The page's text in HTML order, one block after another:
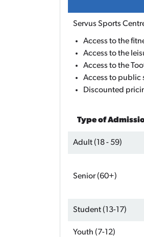
Servus Sports
Access to the
Access to the
Access to the
Access to public
Discounted
Type of
Adult (18 - 59)
Senior (60+)
Student (13-17)
Youth (7-12)